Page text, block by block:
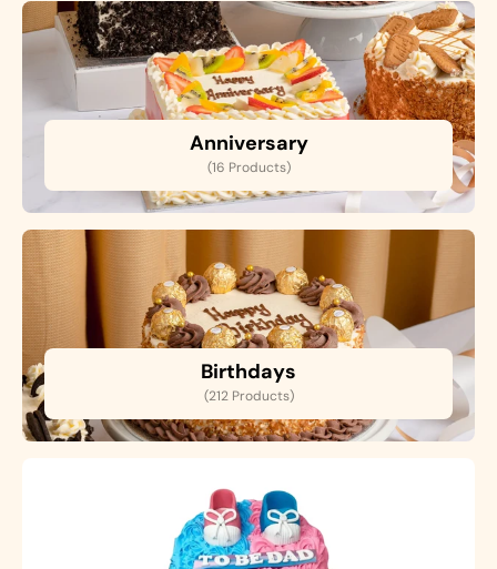
Anniversary
(16 Products)
Birthdays
(212 Products)